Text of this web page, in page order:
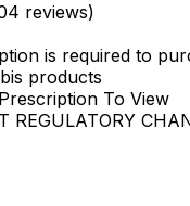
reviews)
is required to
products
To View
REGULATORY